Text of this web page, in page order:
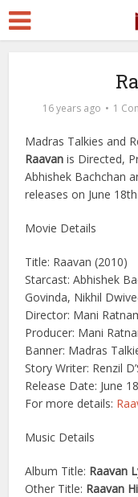
16 years ago 1
Madras Talkies and
Raavan is Directed,
Abhishek Bachchan
releases on June
Movie Details
Title: Raavan (2010)
Starcast: Abhishek
Govinda, Nikhil
Director: Mani
Producer: Mani
Banner: Madras
Story Writer: Renzil
Release Date: June
For more details:
Music Details
Album Title: Raavan
Other Title: Raavan